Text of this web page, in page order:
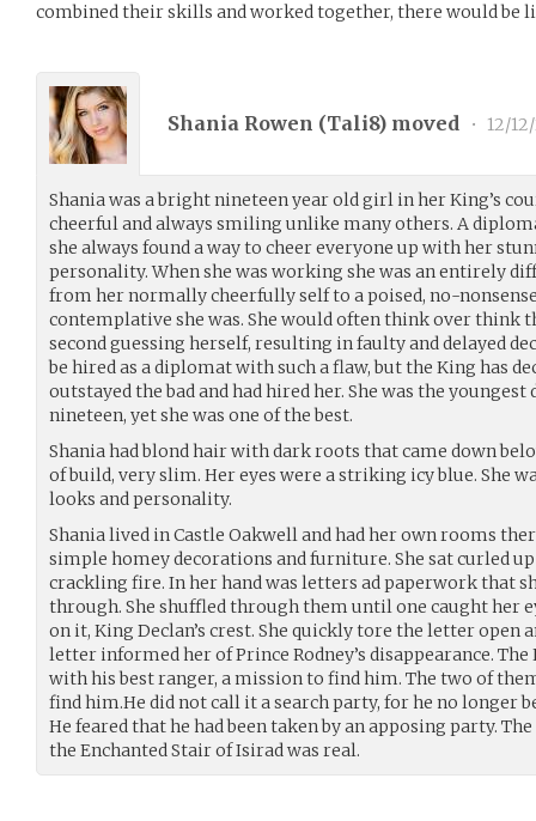
combined their skills and worked together, there would be
Shania Rowen (Tali8) moved • 12/
Shania was a bright nineteen year old girl in her King’s
cheerful and always smiling unlike many others. A
she always found a way to cheer everyone up with her
personality. When she was working she was an entirely
from her normally cheerfully self to a poised, no-
contemplative she was. She would often think over think
second guessing herself, resulting in faulty and delayed
be hired as a diplomat with such a flaw, but the King has
outstayed the bad and had hired her. She was the
nineteen, yet she was one of the best.
Shania had blond hair with dark roots that came down
of build, very slim. Her eyes were a striking icy blue. She
looks and personality.
Shania lived in Castle Oakwell and had her own rooms
simple homey decorations and furniture. She sat curled
crackling fire. In her hand was letters ad paperwork that
through. She shuffled through them until one caught her
on it, King Declan’s crest. She quickly tore the letter open
letter informed her of Prince Rodney’s disappearance.
with his best ranger, a mission to find him. The two of
find him.He did not call it a search party, for he no longer
He feared that he had been taken by an apposing party.
the Enchanted Stair of Isirad was real.